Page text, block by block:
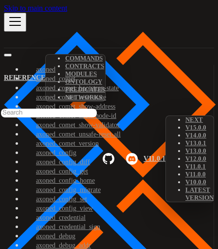
Skip to main content
REFERENCE
COMMANDS
CONTRACTS
MODULES
ONTOLOGY
PREDICATES
NETWORKS
V11.0.1
NEXT
V15.0.0
V14.0.0
V13.0.1
V13.0.0
V12.0.0
V11.0.1
V11.0.0
V10.0.0
LATEST
VERSION
axoned
axoned_comet
axoned_comet_bootstrap-state
axoned_comet_reset-state
axoned_comet_show-address
axoned_comet_show-node-id
axoned_comet_show-validator
axoned_comet_unsafe-reset-all
axoned_comet_version
axoned_config
axoned_config_diff
axoned_config_get
axoned_config_home
axoned_config_migrate
axoned_config_set
axoned_config_view
axoned_credential
axoned_credential_sign
axoned_debug
axoned_debug_addr